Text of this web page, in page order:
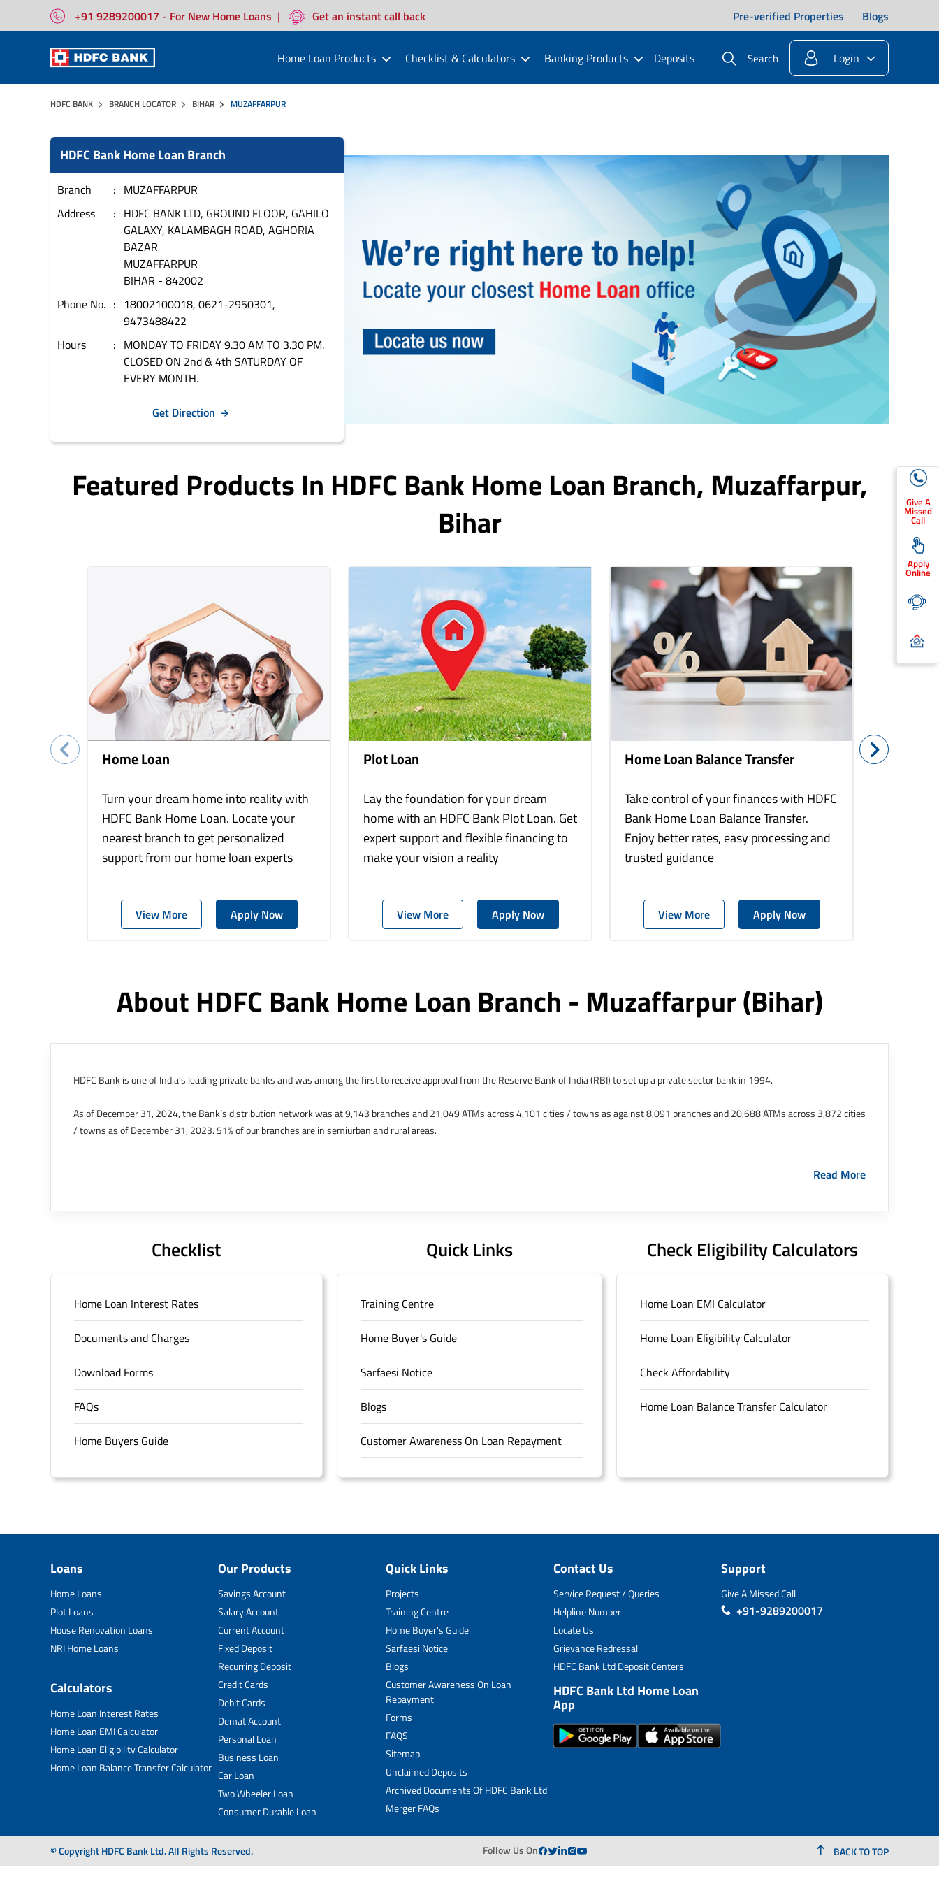
+91 9289200017 - For New Home Loans | Get an instant call back Pre-verified Properties Blogs
Home Loan Products Checklist & Calculators Banking Products Deposits Search Login
Give A
Missed
Call
Apply
Online
HDFC BANK BRANCH LOCATOR BIHAR MUZAFFARPUR
HDFC Bank Home Loan Branch
Branch
MUZAFFARPUR
Address
HDFC BANK LTD, GROUND FLOOR, GAHILO
GALAXY, KALAMBAGH ROAD, AGHORIA
BAZAR
MUZAFFARPUR
BIHAR - 842002
Phone No.
18002100018, 0621-2950301,
9473488422
Hours
MONDAY TO FRIDAY 9.30 AM TO 3.30 PM.
CLOSED ON 2nd & 4th SATURDAY OF
EVERY MONTH.
Get Direction
Featured Products In HDFC Bank Home Loan Branch, Muzaffarpur,
Bihar
Home Loan
Turn your dream home into reality with
HDFC Bank Home Loan. Locate your
nearest branch to get personalized
support from our home loan experts
View More Apply Now
Plot Loan
Lay the foundation for your dream
home with an HDFC Bank Plot Loan. Get
expert support and flexible financing to
make your vision a reality
View More Apply Now
Home Loan Balance Transfer
Take control of your finances with HDFC
Bank Home Loan Balance Transfer.
Enjoy better rates, easy processing and
trusted guidance
View More Apply Now
Home
About HDFC Bank Home Loan Branch - Muzaffarpur(bihar)
HDFC Bank is one of India’s leading private banks and was among the first to receive approval from the Reserve Bank of India (RBI) to set up a private sector bank in 1994.
As of December 31, 2024, the Bank’s distribution network was at 9,143 branches and 21,049 ATMs across 4,101 cities / towns as against 8,091 branches and 20,688 ATMs across 3,872 cities
/ towns as of December 31, 2023. 51% of our branches are in semiurban and rural areas.
offices in Kenya, Abu Dhabi, Dubai, London and Singapore. The Singapore and London offices were representative offices of erstwhile HDFC Limited and became representative offices of the
Outer Circle, Opposite Super Bazar, Connaught Place, New Delhi, Delhi.
Read More
Checklist
Home Loan Interest Rates
Documents and Charges
Download Forms
FAQs
Home Buyers Guide
Quick Links
Training Centre
Home Buyer's Guide
Sarfaesi Notice
Blogs
Customer Awareness On Loan Repayment
Forms
Unclaimed Deposits
Archived Documents of HDFC Ltd
Merger FAQs
Check Eligibility Calculators
Home Loan EMI Calculator
Home Loan Eligibility Calculator
Check Affordability
Home Loan Balance Transfer Calculator
Loans
Home Loans
Plot Loans
House Renovation Loans
NRI Home Loans
Calculators
Home Loan Interest Rates
Home Loan EMI Calculator
Home Loan Eligibility Calculator
Home Loan Balance Transfer Calculator
Our Products
Savings Account
Salary Account
Current Account
Fixed Deposit
Recurring Deposit
Credit Cards
Debit Cards
Demat Account
Personal Loan
Business Loan
Car Loan
Two Wheeler Loan
Consumer Durable Loan
Quick Links
Projects
Training Centre
Home Buyer's Guide
Sarfaesi Notice
Blogs
Customer Awareness On Loan
Repayment
Forms
FAQS
Sitemap
Unclaimed Deposits
Archived Documents Of HDFC Bank Ltd
Merger FAQs
Contact Us
Service Request / Queries
Helpline Number
Locate Us
Grievance Redressal
HDFC Bank Ltd Deposit Centers
HDFC Bank Ltd Home Loan
App
Support
Give A Missed Call
+91-9289200017
© Copyright HDFC Bank Ltd. All Rights Reserved. Follow Us On BACK TO TOP